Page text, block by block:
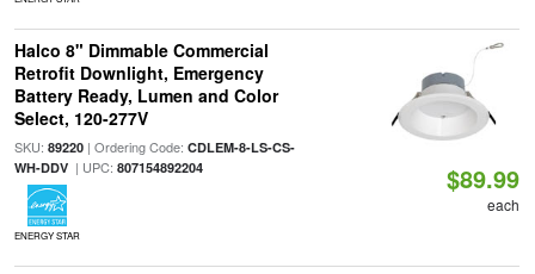
Halco 8" Dimmable Commercial
Retrofit Downlight, Emergency
Battery Ready, Lumen and Color
Select, 120-277V
SKU: 89220| Ordering Code: CDLEM-8-LS-CS-
WH-DDV| UPC: 807154892204
ENERGY STAR
$89.99
each